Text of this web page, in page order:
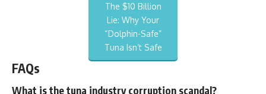
The $10 Billion
Lie: Why Your
“Dolphin-Safe”
Tuna Isn’t Safe
FAQs
What is the tuna industry corruption scandal?